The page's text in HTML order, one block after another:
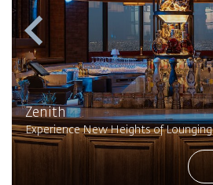
Zenith
Experience New Heights of Lounging